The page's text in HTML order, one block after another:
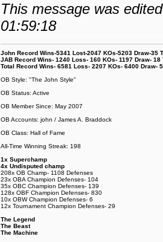
This message was
01:59:18
John Record Wins-5341 Lost-2047 KOs-5203 Draw-35
JAB Record Wins- 1240 Loss- 160 KOs- 1197 Draw-
Total Record Wins- 6581 Loss- 2207 KOs- 6400 Draw-
OB Style: "The John Style"
OB Status: Active
OB Member Since: May 2007
OB Accounts: john / James A. Braddock
OB Class: Hall of Fame
All-Time Winning Streak: 198
1x Superchamp
4x Undisputed champ
208x OB Champ- 1108 Defenses
23x OBA Champion Defenses- 104
35x OBC Champion Defenses- 139
128x OBF Champion Defenses- 830
10x OBW Champion Defenses- 6
12x Tournament Champion Defenses- 29
The Legend
The Beast
The Machine